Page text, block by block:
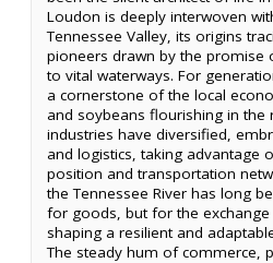
Loudon is deeply interwoven
Tennessee Valley, its origins
pioneers drawn by the promise
to vital waterways. For
a cornerstone of the local
and soybeans flourishing in the
industries have diversified,
and logistics, taking advantage
position and transportation
the Tennessee River has long
for goods, but for the
shaping a resilient and
The steady hum of commerce,